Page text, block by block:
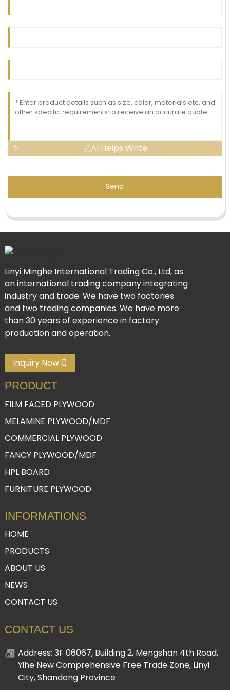
AI Helps Write
Send
Linyi Minghe International Trading Co., Ltd, as
an international trading company integrating
industry and trade. We have two factories
and two trading companies. We have more
than 30 years of experience in factory
production and operation.
Inquiry Now
PRODUCT
FILM FACED PLYWOOD
MELAMINE PLYWOOD/MDF
COMMERCIAL PLYWOOD
FANCY PLYWOOD/MDF
HPL BOARD
FURNITURE PLYWOOD
INFORMATIONS
HOME
PRODUCTS
ABOUT US
NEWS
CONTACT US
CONTACT US
Address: 3F 06067, Building 2, Mengshan 4th Road,
Yihe New Comprehensive Free Trade Zone, Linyi
City, Shandong Province